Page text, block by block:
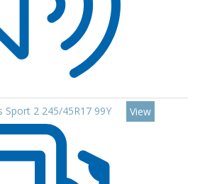
Sport 2 245/45R17 99Y
View